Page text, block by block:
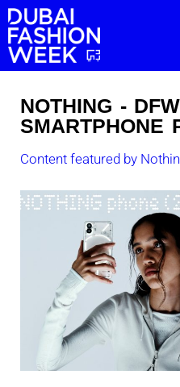
NOTHING -
SMARTPHONE
Content featured by